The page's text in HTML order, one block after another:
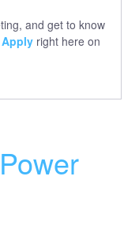
and get to know
Apply right here on